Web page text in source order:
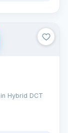
Hybrid DCT